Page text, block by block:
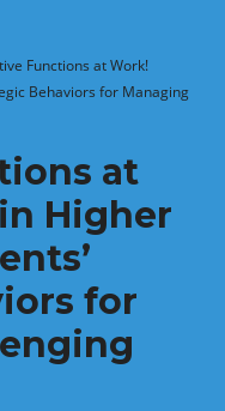
Functions at Work!
Behaviors for Managing
at
Higher
for